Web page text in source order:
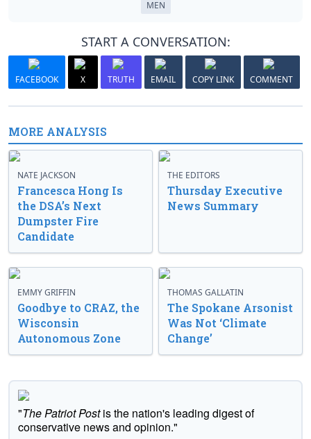
MEN
START A CONVERSATION:
FACEBOOK X TRUTH EMAIL COPY LINK COMMENT
MORE ANALYSIS
NATE JACKSON
Francesca Hong Is
the DSA’s Next
Dumpster Fire
Candidate
THE EDITORS
Thursday Executive
News Summary
EMMY GRIFFIN
Goodbye to CRAZ, the
Wisconsin
Autonomous Zone
THOMAS GALLATIN
The Spokane Arsonist
Was Not ‘Climate
Change’
"The Patriot Postis the nation's leading digest of
conservative news and opinion."